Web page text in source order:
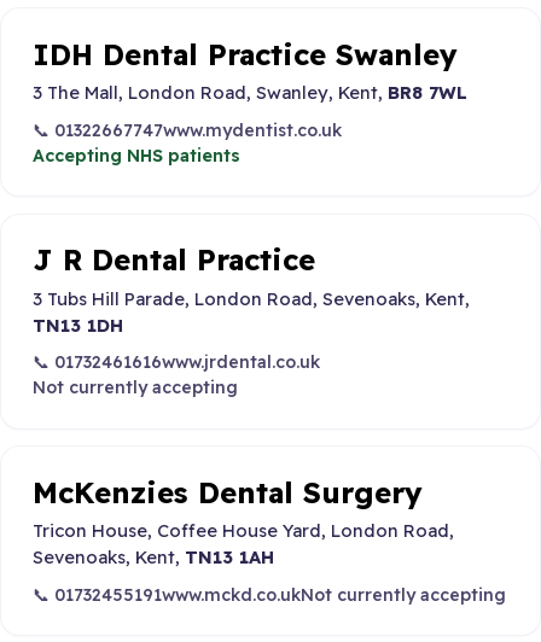
IDH Dental Practice Swanley
3 The Mall, London Road, Swanley, Kent, BR8 7WL
📞 01322667747www.mydentist.co.uk
Accepting NHS patients
J R Dental Practice
3 Tubs Hill Parade, London Road, Sevenoaks, Kent,
TN13 1DH
📞 01732461616www.jrdental.co.uk
Not currently accepting
McKenzies Dental Surgery
Tricon House, Coffee House Yard, London Road,
Sevenoaks, Kent, TN13 1AH
📞 01732455191www.mckd.co.ukNot currently accepting